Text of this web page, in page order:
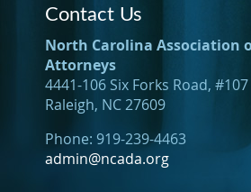
Contact Us
North Carolina Association
Attorneys
4441-106 Six Forks Road, #107
Raleigh, NC 27609
Phone: 919-239-4463
admin@ncada.org